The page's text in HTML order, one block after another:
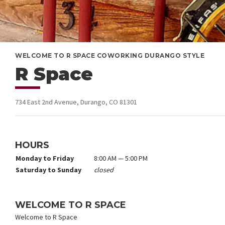
WELCOME TO R SPACE COWORKING DURANGO STYLE
R Space
734 East 2nd Avenue, Durango, CO 81301
HOURS
Monday to Friday
8:00 AM — 5:00 PM
Saturday to Sunday
closed
WELCOME TO R SPACE
Welcome to R Space